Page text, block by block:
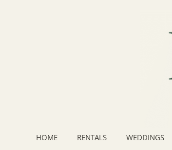
HOME RENTALS WEDDINGS